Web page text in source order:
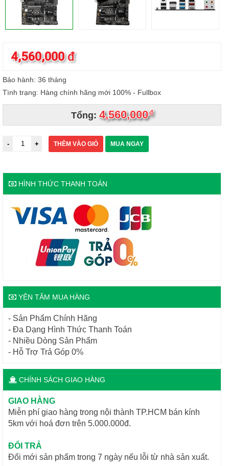
4,560,000đ
Bảo hành: 36 tháng
Tình trạng: Hàng chính hãng mới 100% - Fullbox
Tổng: 4,560,000đ
THÊM VÀO GIỎ MUA NGAY
HÌNH THỨC THANH TOÁN
YÊN TÂM MUA HÀNG
- Sản Phẩm Chính Hãng
- Đa Dạng Hình Thức Thanh Toán
- Nhiều Dòng Sản Phẩm
- Hỗ Trợ Trả Góp 0%
CHÍNH SÁCH GIAO HÀNG
GIAO HÀNG
Miễn phí giao hàng trong nội thành TP.HCM bán kính
5km với hoá đơn trên 5.000.000đ.
ĐỔI TRẢ
Đổi mới sản phẩm trong 7 ngày nếu lỗi từ nhà sản xuất.